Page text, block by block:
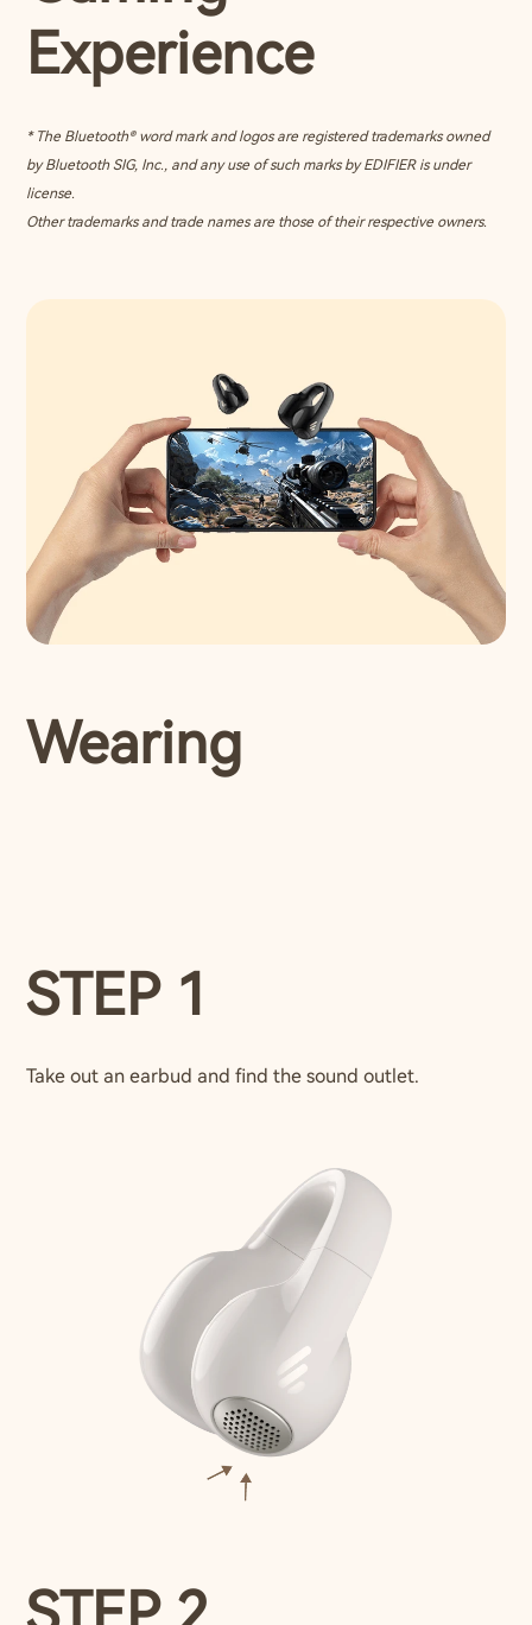
Experience
* The Bluetooth® word mark and logos are registered trademarks owned
by Bluetooth SIG, Inc., and any use of such marks by EDIFIER is under
license.
Other trademarks and trade names are those of their respective owners.
Wearing
STEP 1
Take out an earbud and find the sound outlet.